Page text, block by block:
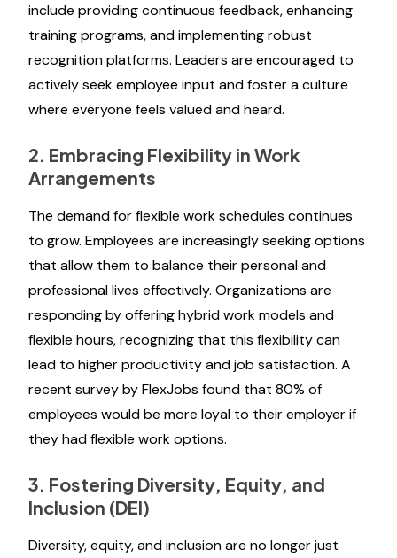
include providing continuous feedback, enhancing
training programs, and implementing robust
recognition platforms. Leaders are encouraged to
actively seek employee input and foster a culture
where everyone feels valued and heard.
2. Embracing Flexibility in Work
Arrangements
The demand for flexible work schedules continues
to grow. Employees are increasingly seeking options
that allow them to balance their personal and
professional lives effectively. Organizations are
responding by offering hybrid work models and
flexible hours, recognizing that this flexibility can
lead to higher productivity and job satisfaction. A
recent survey by FlexJobs found that 80% of
employees would be more loyal to their employer if
they had flexible work options.
3. Fostering Diversity, Equity, and
Inclusion (DEI)
Diversity, equity, and inclusion are no longer just